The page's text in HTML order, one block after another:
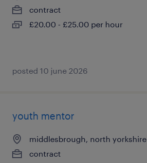
contract
£20.00 - £25.00 per hour
posted 10 june 2026
youth mentor
middlesbrough, north yorkshire
contract